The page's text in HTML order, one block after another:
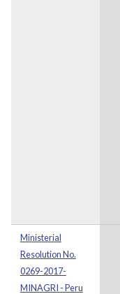
Ministerial
Resolution No.
0269-2017-
MINAGRI - Peru